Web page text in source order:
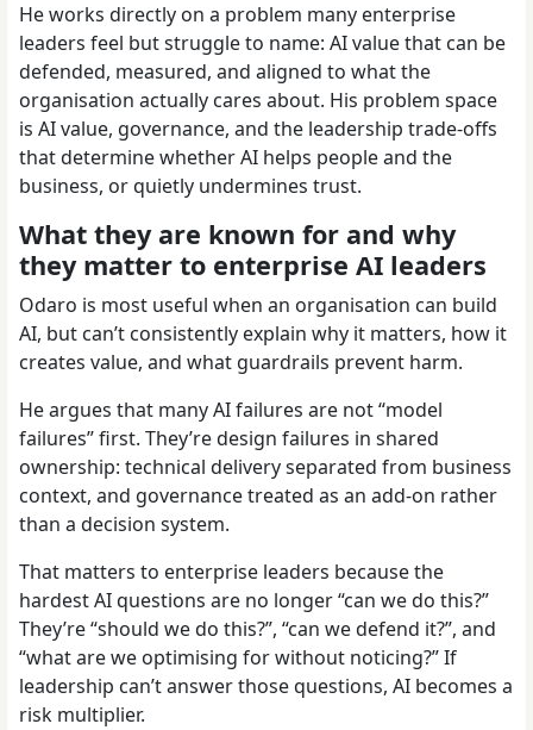
He works directly on a problem many enterprise
leaders feel but struggle to name: AI value that can be
defended, measured, and aligned to what the
organisation actually cares about. His problem space
is AI value, governance, and the leadership trade-offs
that determine whether AI helps people and the
business, or quietly undermines trust.
What they are known for and why
they matter to enterprise AI leaders
Odaro is most useful when an organisation can build
AI, but can’t consistently explain why it matters, how it
creates value, and what guardrails prevent harm.
He argues that many AI failures are not “model
failures” first. They’re design failures in shared
ownership: technical delivery separated from business
context, and governance treated as an add-on rather
than a decision system.
That matters to enterprise leaders because the
hardest AI questions are no longer “can we do this?”
They’re “should we do this?”, “can we defend it?”, and
“what are we optimising for without noticing?” If
leadership can’t answer those questions, AI becomes a
risk multiplier.